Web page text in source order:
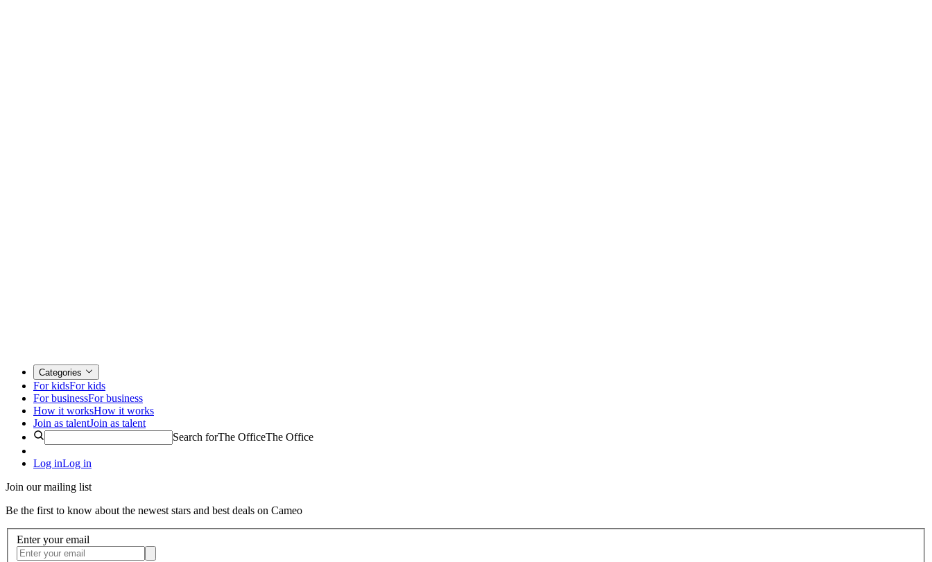
Categories
For kidsFor kids
For businessFor business
How it worksHow it works
Join as talentJoin as talent
Search forThe OfficeThe Office
Log inLog in
Join our mailing list
Be the first to know about the newest stars and best deals on Cameo
Enter your email